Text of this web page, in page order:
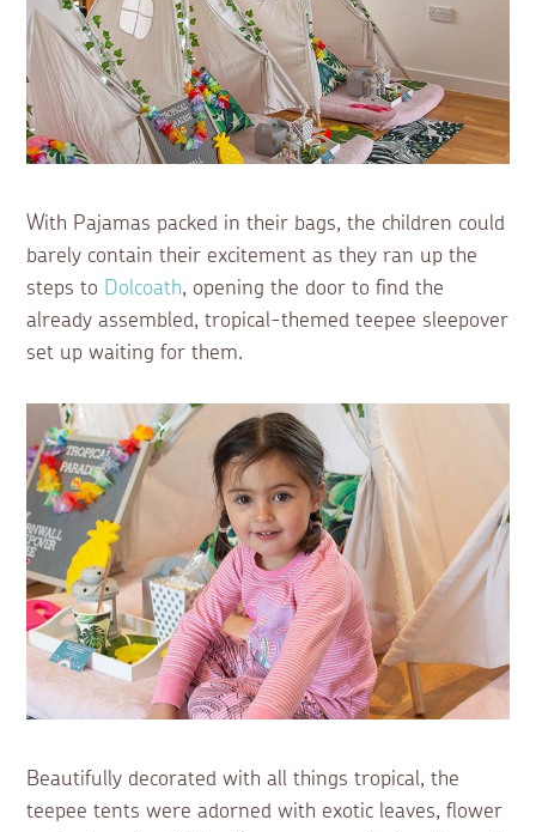
With Pajamas packed in their bags, the children could
barely contain their excitement as they ran up the
steps to Dolcoath, opening the door to find the
already assembled, tropical-themed teepee sleepover
set up waiting for them.
Beautifully decorated with all things tropical, the
teepee tents were adorned with exotic leaves, flower